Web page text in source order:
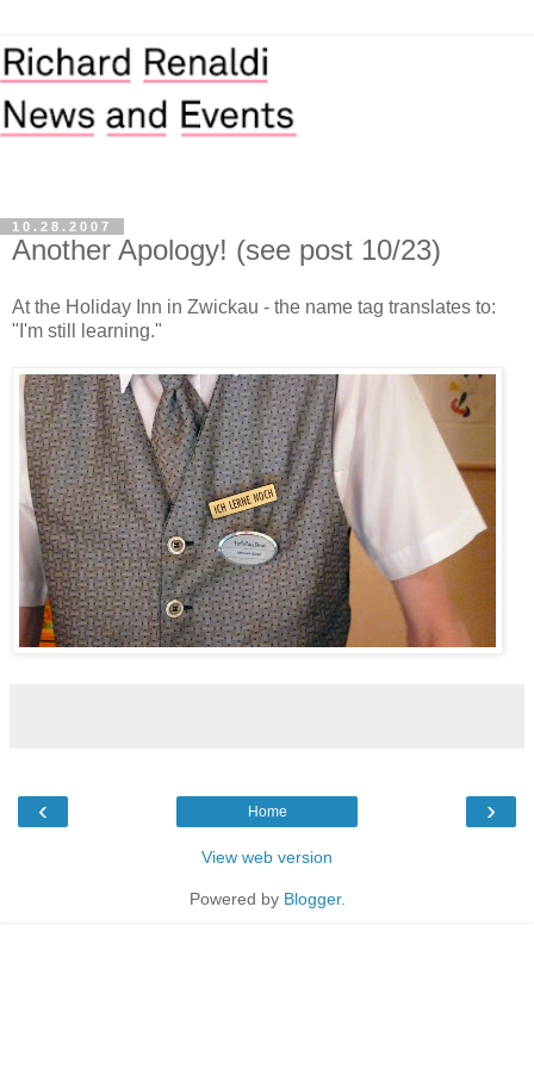
10.28.2007
Another Apology! (see post 10/23)
At the Holiday Inn in Zwickau - the name tag translates to:
"I'm still learning."
‹ ›
Home
View web version
Powered by Blogger.